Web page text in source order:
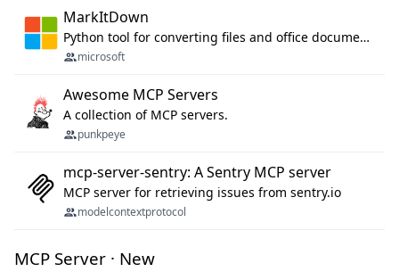
MarkItDown
Python tool for converting files and office documents to Markdown.
microsoft
Awesome MCP Servers
A collection of MCP servers.
punkpeye
mcp-server-sentry: A Sentry MCP server
MCP server for retrieving issues from sentry.io
modelcontextprotocol
MCP Server · New